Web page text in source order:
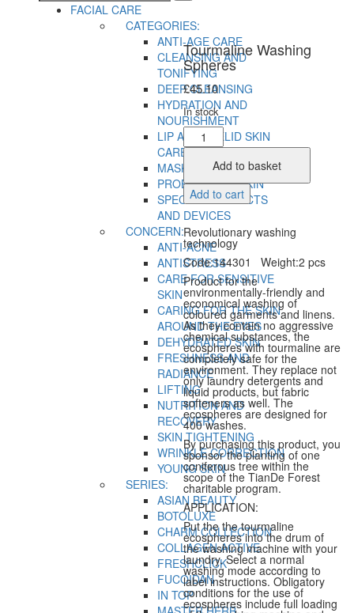
FACIAL CARE
CATEGORIES:
ANTI-AGE CARE
CLEANSING AND
TONIFYING
DEEP CLEANSING
HYDRATION AND
NOURISHMENT
LIP AND EYELID SKIN
CARE
MASKS
PROBLEMATIC SKIN
SPECIAL PRODUCTS
AND DEVICES
CONCERN:
ANTI-ACNE
ANTISTRESS
CARE FOR SENSITIVE
SKIN
CARING FOR THE SKIN
AROUND THE EYES
DEHYDRATED SKIN
FRESHNESS AND
RADIANCE
LIFTING
NUTRITION AND
RECOVERY
SKIN TIGHTENING
WRINKLE CORRECTION
YOUNG SKIN
SERIES:
ASIAN BEAUTY
BOTOLUXE
CHARM COLLECTION
COLLAGEN ACTIVE
FRESHCLICK
FUCOIDAN
IN TOP
Tourmaline Washing
Spheres
£45.10
In stock
Tourmaline
Washing
Spheres
quantity
Add to basket
Add to cart
Revolutionary washing
technology
Code:144301 Weight:2 pcs
Product for the
environmentally-friendly and
economical washing of
coloured garments and linens.
As they contain no aggressive
chemical substances, the
ecospheres with tourmaline are
completely safe for the
environment. They replace not
only laundry detergents and
liquid products, but fabric
softeners as well. The
ecospheres are designed for
400 washes.
By purchasing this product, you
sponsor the planting of one
coniferous tree within the
scope of the TianDe Forest
charitable program.
APPLICATION:
Put the the tourmaline
ecospheres into the drum of
the washing machine with your
laundry. Select a normal
washing mode according to
label instructions. Obligatory
conditions for the use of
ecospheres include full loading